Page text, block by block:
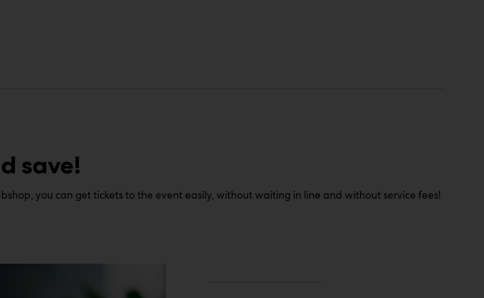
save!
you can get tickets to the event easily, without waiting in line and without service fees!